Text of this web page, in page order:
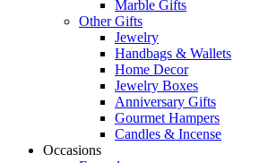
Marble Gifts
Other Gifts
Jewelry
Handbags & Wallets
Home Decor
Jewelry Boxes
Anniversary Gifts
Gourmet Hampers
Candles & Incense
Occasions